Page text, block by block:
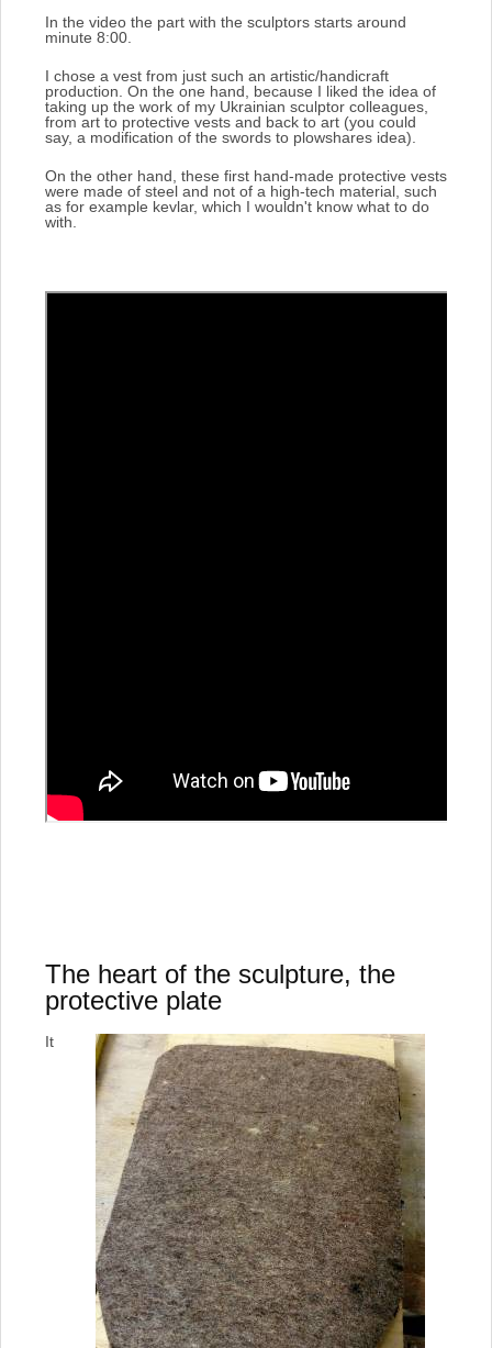
In the video the part with the sculptors starts around
minute 8:00.
I chose a vest from just such an artistic/handicraft
production. On the one hand, because I liked the idea of
taking up the work of my Ukrainian sculptor colleagues,
from art to protective vests and back to art (you could
say, a modification of the swords to plowshares idea).
On the other hand, these first hand-made protective vests
were made of steel and not of a high-tech material, such
as for example kevlar, which I wouldn't know what to do
with.
The heart of the sculpture, the
protective plate
It